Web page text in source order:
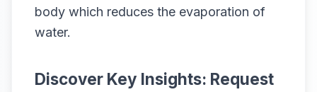
body which reduces the evaporation of
water.
Discover Key Insights: Request